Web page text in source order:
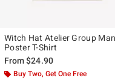
Witch Hat Atelier Group
Poster T-Shirt
From$24.90
Buy Two, Get One Free